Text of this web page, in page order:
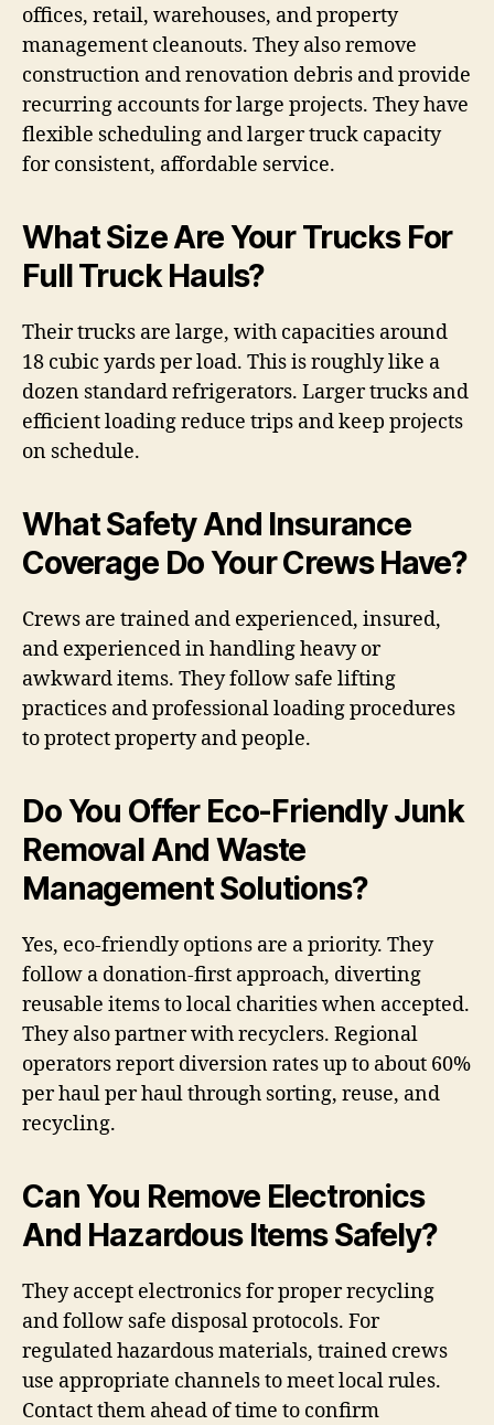
offices, retail, warehouses, and property
management cleanouts. They also remove
construction and renovation debris and provide
recurring accounts for large projects. They have
flexible scheduling and larger truck capacity
for consistent, affordable service.
What Size Are Your Trucks For
Full Truck Hauls?
Their trucks are large, with capacities around
18 cubic yards per load. This is roughly like a
dozen standard refrigerators. Larger trucks and
efficient loading reduce trips and keep projects
on schedule.
What Safety And Insurance
Coverage Do Your Crews Have?
Crews are trained and experienced, insured,
and experienced in handling heavy or
awkward items. They follow safe lifting
practices and professional loading procedures
to protect property and people.
Do You Offer Eco-Friendly Junk
Removal And Waste
Management Solutions?
Yes, eco-friendly options are a priority. They
follow a donation-first approach, diverting
reusable items to local charities when accepted.
They also partner with recyclers. Regional
operators report diversion rates up to about 60%
per haul per haul through sorting, reuse, and
recycling.
Can You Remove Electronics
And Hazardous Items Safely?
They accept electronics for proper recycling
and follow safe disposal protocols. For
regulated hazardous materials, trained crews
use appropriate channels to meet local rules.
Contact them ahead of time to confirm